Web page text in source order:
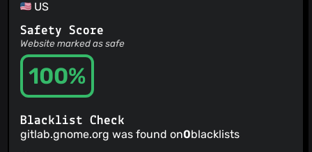
US
Safety Score
Website marked as safe
100%
Blacklist Check
gitlab.gnome.org was found on0blacklists